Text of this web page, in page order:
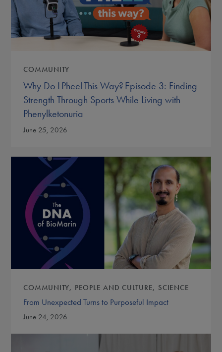
COMMUNITY
Why Do I Pheel This Way? Episode 3: Finding
Strength Through Sports While Living with
Phenylketonuria
June 25, 2026
COMMUNITY PEOPLE AND CULTURE SCIENCE
From Unexpected Turns to Purposeful Impact
June 24, 2026